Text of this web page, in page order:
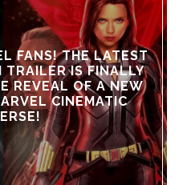
FANS! THE LATEST
IS FINALLY
REVEAL OF A NEW
CINEMATIC